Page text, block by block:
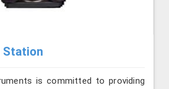
Station
is committed to providing